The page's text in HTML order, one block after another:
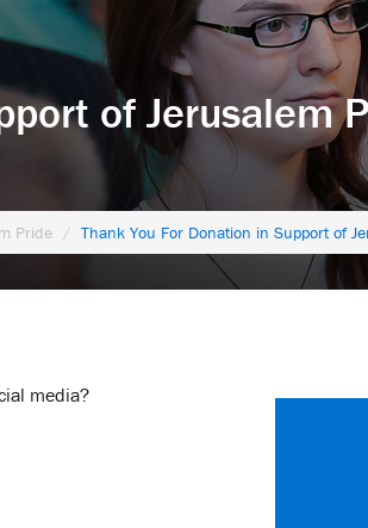
of Jerusalem
Pride Thank You For Donation in Support of
media?